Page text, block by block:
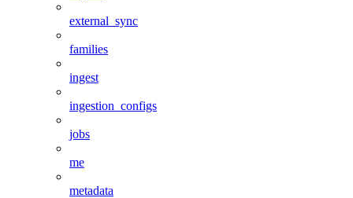
external_sync
families
ingest
ingestion_configs
jobs
me
metadata